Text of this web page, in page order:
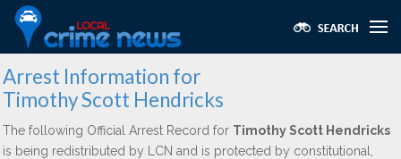
Arrest Information for
Timothy Scott Hendricks
The following Official Arrest Record for Timothy Scott Hendricks
is being redistributed by LCN and is protected by constitutional,